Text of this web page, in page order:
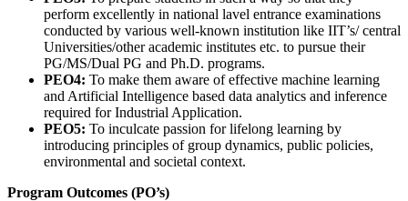
perform excellently in national lavel entrance examinations
conducted by various well-known institution like IIT’s/ central
Universities/other academic institutes etc. to pursue their
PG/MS/Dual PG and Ph.D. programs.
PEO4: To make them aware of effective machine learning
and Artificial Intelligence based data analytics and inference
required for Industrial Application.
PEO5: To inculcate passion for lifelong learning by
introducing principles of group dynamics, public policies,
environmental and societal context.
Program Outcomes (PO’s)